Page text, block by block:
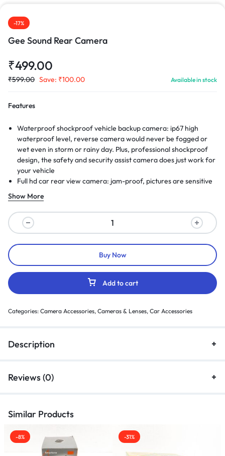
-17%
Gee Sound Rear Camera
₹499.00
₹599.00 Save: ₹100.00 Available in stock
Features
Waterproof shockproof vehicle backup camera: ip67 high
waterproof level, reverse camera would never be fogged or
wet even in storm or rainy day. Plus, professional shockproof
design, the safety and security assist camera does just work for
your vehicle
Full hd car rear view camera: jam-proof, pictures are sensitive
realtime and continuous, with the help of wired back up
camera, you wont be disturbed when you reverse your car
even in adverse weather. Hi-definition color images, there is a
much clearer video from the parking assist camera.
Show More
Add to cart
Buy Now
Categories: Camera Accessories, Cameras & Lenses, Car Accessories
Description
Reviews (0)
Similar Products
-8% -31%